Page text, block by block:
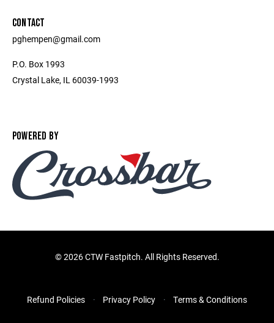
CONTACT
pghempen@gmail.com
P.O. Box 1993
Crystal Lake, IL 60039-1993
POWERED BY
©2026 CTW Fastpitch. All Rights Reserved.
Refund Policies Privacy Policy Terms & Conditions